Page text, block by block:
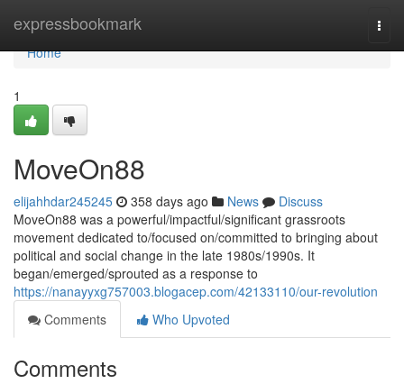
expressbookmark
Home
Home
1
MoveOn88
elijahhdar245245 358 days ago News
Discuss
MoveOn88 was a powerful/impactful/significant grassroots
movement dedicated to/focused on/committed to bringing about
political and social change in the late 1980s/1990s. It
began/emerged/sprouted as a response to
https://nanayyxg757003.blogacep.com/42133110/our-revolution
Comments
Who Upvoted
Comments